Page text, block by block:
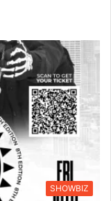
SHOWBIZ